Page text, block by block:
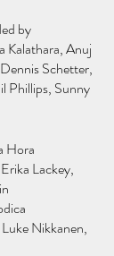
by
Kalathara, Anuj
Schetter,
Phillips, Sunny
Hora
Lackey,
Nikkanen,